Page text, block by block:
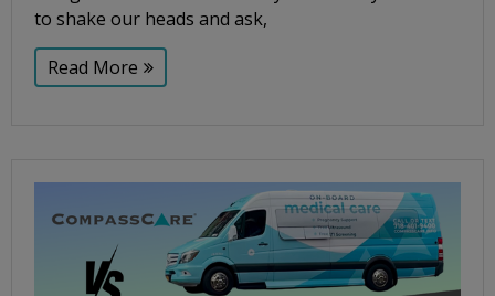
to shake our heads and ask,
Read More